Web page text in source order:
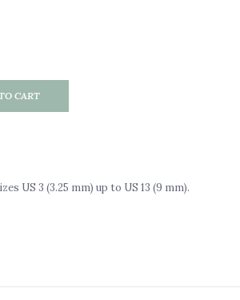
CART
US 3 (3.25 mm) up to US 13 (9 mm).